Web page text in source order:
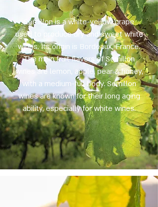
Semillon is a white-yellow grape
used to produce dry and sweet white
wines. Its origin is Bordeaux, France.
The main fruit flavors of Semillon
wines are lemon, apple, pear & honey,
with a medium-full body. Semillon
wines are known for their long aging
ability, especially for white wines.